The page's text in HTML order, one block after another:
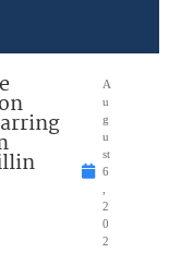
A
u
g
u
st
6
2
0
2